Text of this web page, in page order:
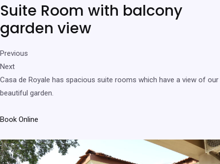
Suite Room with balcony
garden view
Previous
Next
Casa de Royale has spacious suite rooms which have a view of our
beautiful garden.
Book Online